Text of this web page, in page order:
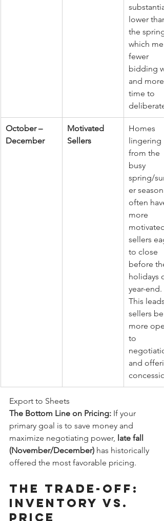
lower
the
which
fewer
bidding
and more
time to
deliberate.
October –
December
Motivated
Sellers
Homes
lingering
from the
busy
spring/
er season
often have
more
motivated
sellers
to close
before the
holidays
year-end.
This
sellers
more
to
and
Export to Sheets
The Bottom Line on Pricing: If your
primary goal is to save money and
maximize negotiating power, late fall
(November/December) has historically
offered the most favorable pricing.
The Trade-Off:
Inventory vs.
Price